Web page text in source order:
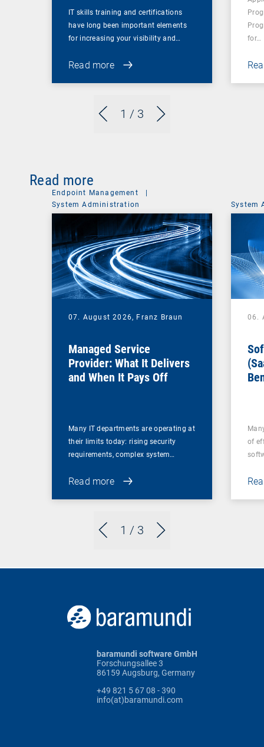
1 / 3
IT skills training and certifications
have long been important elements
for increasing your visibility and…
Read more
for…
Read more
1 / 3
Endpoint Management
System Administration
07. August 2026, Franz Braun
Managed Service
Provider: What It Delivers
and When It Pays Off
Many IT departments are operating at
their limits today: rising security
requirements, complex system…
Read more
System
06.
of
baramundi software GmbH
Forschungsallee 3
86159 Augsburg, Germany
+49 821 5 67 08 - 390
info(at)baramundi.com